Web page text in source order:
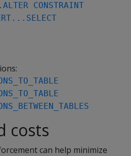
CONSTRAINT
costs
can help minimize